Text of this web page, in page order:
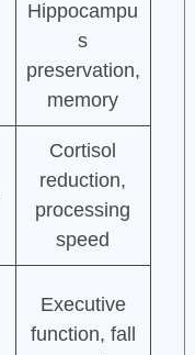
Hippocampu
s
preservation,
memory
Cortisol
reduction,
processing
speed
Executive
function, fall